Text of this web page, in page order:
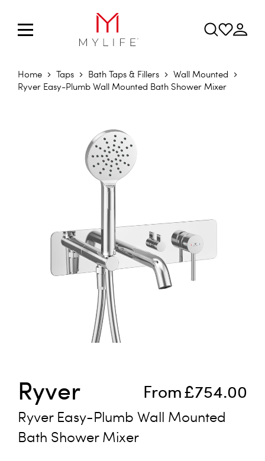
Home Taps Bath Taps & Fillers
Wall Mounted
Ryver Easy-Plumb Wall Mounted Bath Shower Mixer
From£754.00
Ryver
Ryver Easy-Plumb Wall Mounted
Bath Shower Mixer